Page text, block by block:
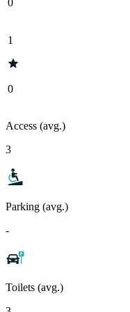
1
0
Access (avg.)
3
Parking (avg.)
-
Toilets (avg.)